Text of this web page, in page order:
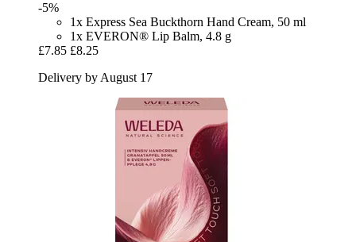
-5%
1x Express Sea Buckthorn Hand Cream, 50 ml
1x EVERON® Lip Balm, 4.8 g
£7.85 £8.25
Delivery by August 17